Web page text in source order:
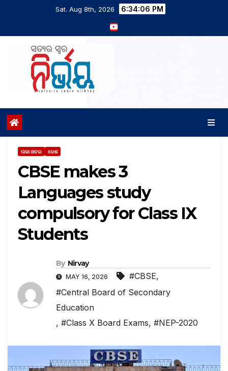
Sat. Aug 8th, 2026 6:34:07 PM
ତାଜା ଖବର ଦେଶ
CBSE makes 3
Languages study
compulsory for Class IX
Students
By Nirvay
MAY 16, 2026 #CBSE,
#Central Board of Secondary
Education
, #Class X Board Exams, #NEP-2020